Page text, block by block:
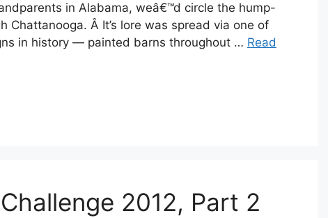
in Alabama, weâ€™d circle the hump-
Chattanooga. Â It’s lore was spread via one of
in history — painted barns throughout … Read
2012, Part 2